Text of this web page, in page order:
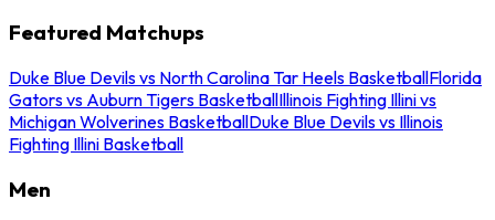
Featured Matchups
Duke Blue Devils vs North Carolina Tar Heels BasketballFlorida
Gators vs Auburn Tigers BasketballIllinois Fighting Illini vs
Michigan Wolverines BasketballDuke Blue Devils vs Illinois
Fighting Illini Basketball
Men